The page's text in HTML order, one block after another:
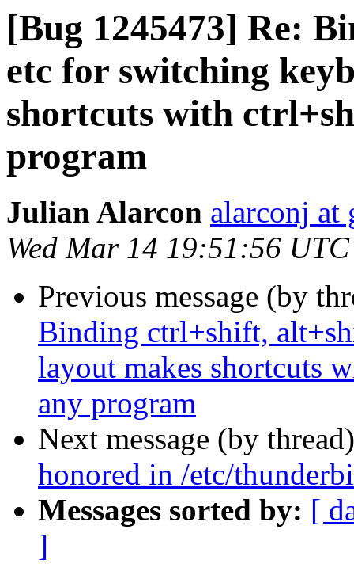
[Bug 1245473] Re:
etc for switching
shortcuts with
program
Julian Alarcon alarconj at
Wed Mar 14 19:51:56
Previous message (by
Binding ctrl+shift,
layout makes shortcuts
any program
Next message (by
honored in /etc/
Messages sorted by: [
]